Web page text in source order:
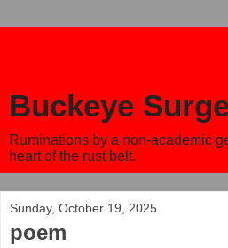
Buckeye
Ruminations by a non-academic
heart of the rust belt.
Sunday, October 19, 2025
poem